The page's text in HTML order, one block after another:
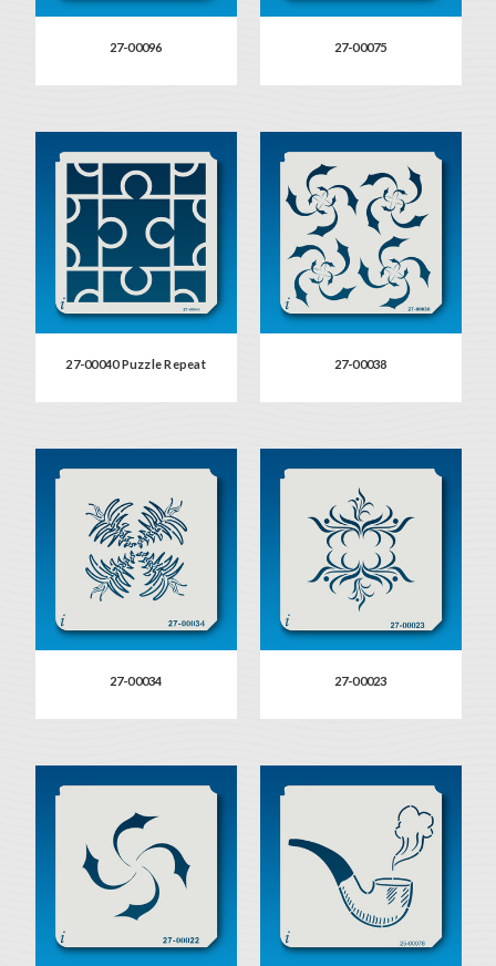
27-00096 27-00075
27-00040 Puzzle Repeat 27-00038
27-00034 27-00023